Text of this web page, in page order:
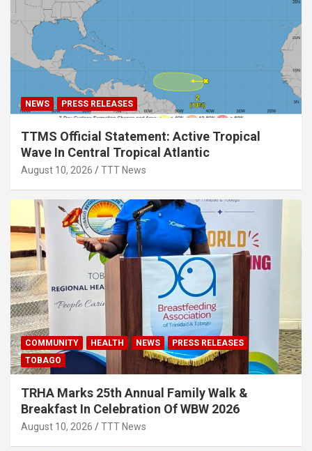
NEWS PRESS RELEASES
TTMS Official Statement: Active Tropical
Wave In Central Tropical Atlantic
August 10, 2026 TTT News
COMMUNITY HEALTH NEWS
PRESS RELEASES
TOBAGO
TRHA Marks 25th Annual Family Walk &
Breakfast In Celebration Of WBW 2026
August 10, 2026 TTT News